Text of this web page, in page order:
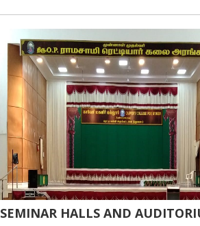
SEMINAR HALLS AND